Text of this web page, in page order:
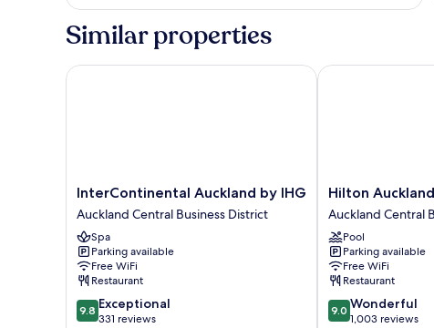
Lounge
Access
(Opera)
Suite,
King
Club
Similar properties
InterContinental
Auckland
by
IHG
Auckland
Central
Business
District
InterContinental Auckland by IHG
Auckland Central Business District
Spa
Parking available
Free WiFi
Restaurant
9.8
out
9.8 Exceptional
331 reviews
InterContinental Auckland by IHG
Hilton
Auckland
Auckland
Central
Business
District
Hilton Auckland
Auckland Central
Pool
Parking available
Free WiFi
Restaurant
9.0
out
9.0 Wonderful
1,003 reviews
Hilton Auckland